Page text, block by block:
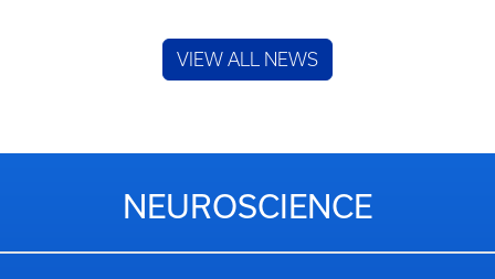
VIEW ALL NEWS
NEUROSCIENCE